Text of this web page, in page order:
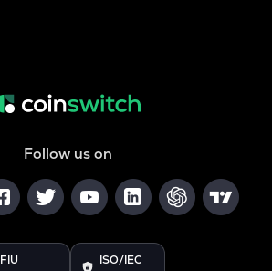
Follow us on
FIU ISO/IEC